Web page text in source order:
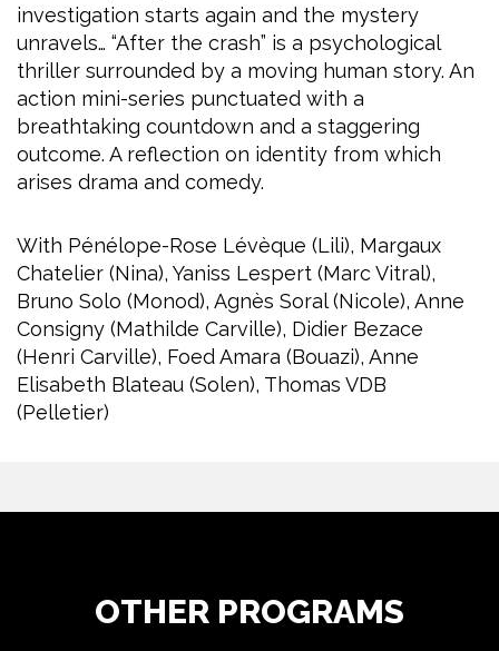
investigation starts again and the mystery
unravels… “After the crash” is a psychological
thriller surrounded by a moving human story. An
action mini-series punctuated with a
breathtaking countdown and a staggering
outcome. A reflection on identity from which
arises drama and comedy.
With Pénélope-Rose Lévèque (Lili), Margaux
Chatelier (Nina), Yaniss Lespert (Marc Vitral),
Bruno Solo (Monod), Agnès Soral (Nicole), Anne
Consigny (Mathilde Carville), Didier Bezace
(Henri Carville), Foed Amara (Bouazi), Anne
Elisabeth Blateau (Solen), Thomas VDB
(Pelletier)
OTHER PROGRAMS